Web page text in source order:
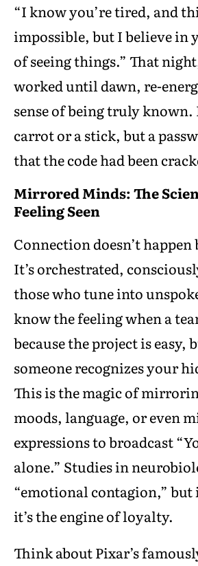
“I know you’re tired, and
impossible, but I believe in
of seeing things.” That
worked until dawn, re-
sense of being truly known.
carrot or a stick, but a
that the code had been
Mirrored Minds: The
Feeling Seen
Connection doesn’t happen
It’s orchestrated,
those who tune into
know the feeling when a
because the project is easy,
someone recognizes your
This is the magic of
moods, language, or even
expressions to broadcast
alone.” Studies in
“emotional contagion,” but
it’s the engine of loyalty.
Think about Pixar’s